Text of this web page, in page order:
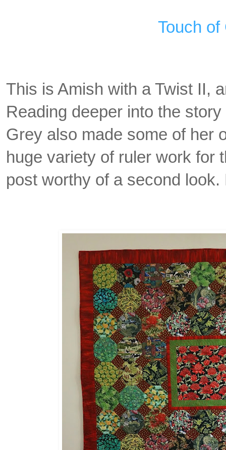
Touch of
This is Amish with a Twist II,
Reading deeper into the
Grey also made some of her
huge variety of ruler work for
post worthy of a second look.